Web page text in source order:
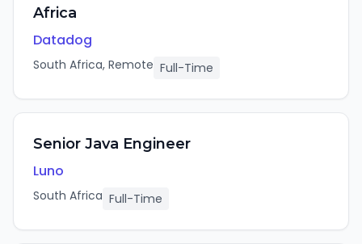
Africa
Datadog
South Africa, Remote Full-Time
Senior Java Engineer
Luno
South Africa Full-Time